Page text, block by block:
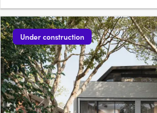
Under construction